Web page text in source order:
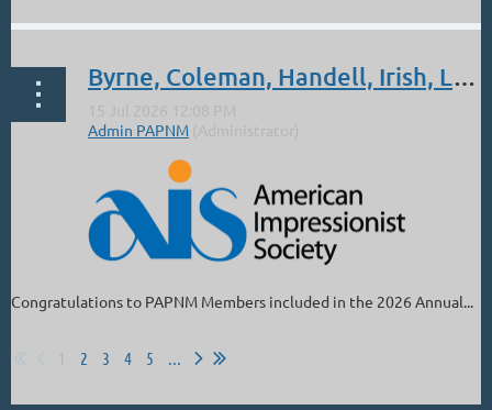
Byrne, Coleman, Handell, Irish, Lindsey, Parks: Sept 4 - Oct 3. 2026 AIS 27th Annual National Juried Exhibition
Congratulations to PAPNM Members included in the 2026 Annual...
2 3 4 5 ...